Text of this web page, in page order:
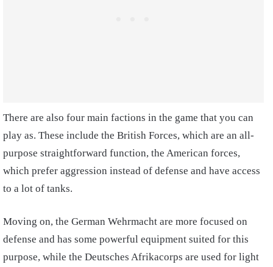
There are also four main factions in the game that you can
play as. These include the British Forces, which are an all-
purpose straightforward function, the American forces,
which prefer aggression instead of defense and have access
to a lot of tanks.
Moving on, the German Wehrmacht are more focused on
defense and has some powerful equipment suited for this
purpose, while the Deutsches Afrikacorps are used for light